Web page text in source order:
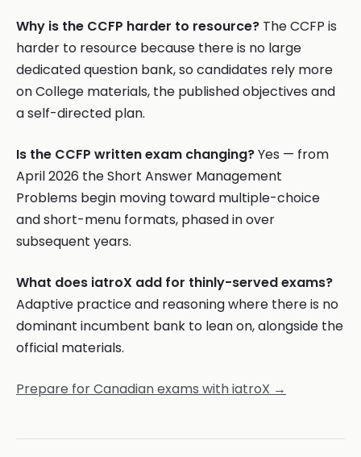
Why is the CCFP harder to resource? The CCFP is
harder to resource because there is no large
dedicated question bank, so candidates rely more
on College materials, the published objectives and
a self-directed plan.
Is the CCFP written exam changing?Yes — from
April 2026 the Short Answer Management
Problems begin moving toward multiple-choice
and short-menu formats, phased in over
subsequent years.
What does iatroX add for thinly-served exams?
Adaptive practice and reasoning where there is no
dominant incumbent bank to lean on, alongside the
official materials.
Prepare for Canadian exams with iatroX →